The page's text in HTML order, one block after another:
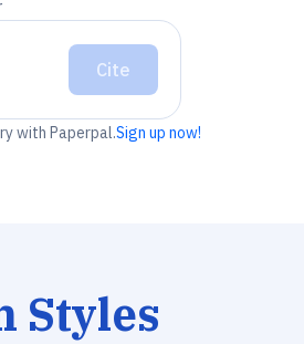
Cite
with Paperpal.Sign up now!
Styles